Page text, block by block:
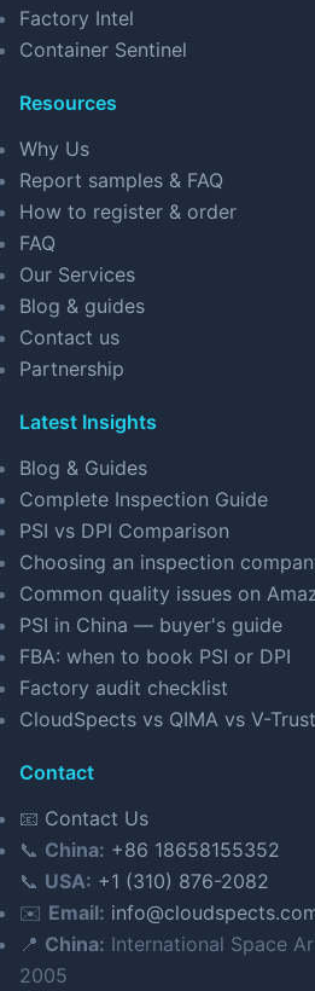
Factory Intel
Container Sentinel
Resources
Why Us
Report samples & FAQ
How to register & order
FAQ
Our Services
Blog & guides
Contact us
Partnership
Latest Insights
Blog & Guides
Complete Inspection Guide
PSI vs DPI Comparison
Choosing an inspection
Common quality issues on
PSI in China — buyer's guide
FBA: when to book PSI or DPI
Factory audit checklist
CloudSpects vs QIMA vs V-Trust
Contact
📧 Contact Us
📞 China: +86 18658155352
📞 USA: +1 (310) 876-2082
✉️ Email:
📍 China: International Space
2005